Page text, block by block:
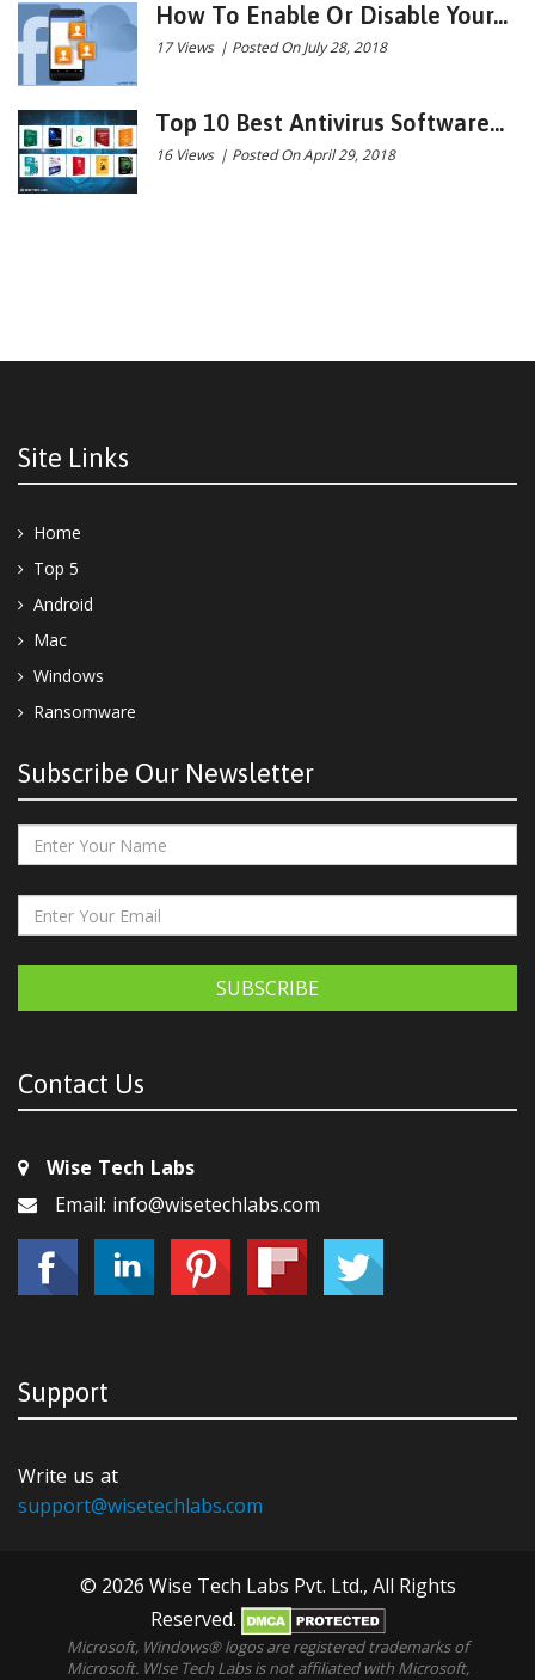
How To Enable Or Disable Your...
17 Views | Posted On July 28, 2018
Top 10 Best Antivirus Software...
16 Views | Posted On April 29, 2018
Site Links
Home
Top 5
Android
Mac
Windows
Ransomware
Subscribe Our Newsletter
SUBSCRIBE
Contact Us
Wise Tech Labs
Email: info@wisetechlabs.com
Support
Write us at
support@wisetechlabs.com
© 2026 Wise Tech Labs Pvt. Ltd., All Rights
Reserved.
Microsoft, Windows® logos are registered trademarks of
Microsoft. WIse Tech Labs is not affiliated with Microsoft,